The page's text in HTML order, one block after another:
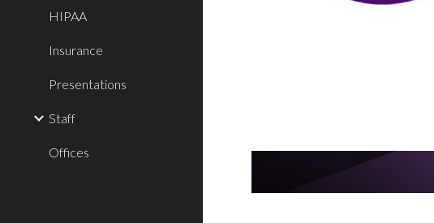
HIPAA
Insurance
Presentations
Staff
Offices